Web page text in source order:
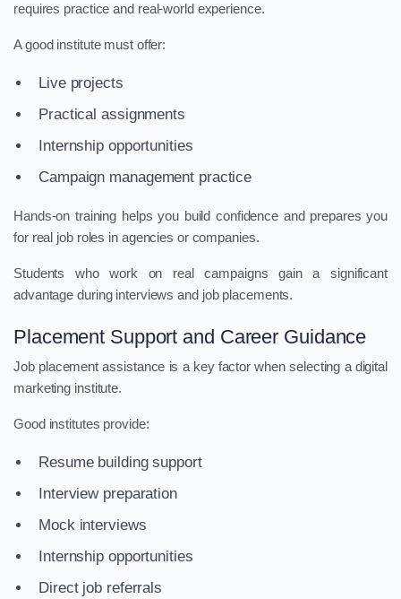
requires practice and real-world experience.
A good institute must offer:
Live projects
Practical assignments
Internship opportunities
Campaign management practice
Hands-on training helps you build confidence and prepares you
for real job roles in agencies or companies.
Students who work on real campaigns gain a significant
advantage during interviews and job placements.
Placement Support and Career Guidance
Job placement assistance is a key factor when selecting a digital
marketing institute.
Good institutes provide:
Resume building support
Interview preparation
Mock interviews
Internship opportunities
Direct job referrals